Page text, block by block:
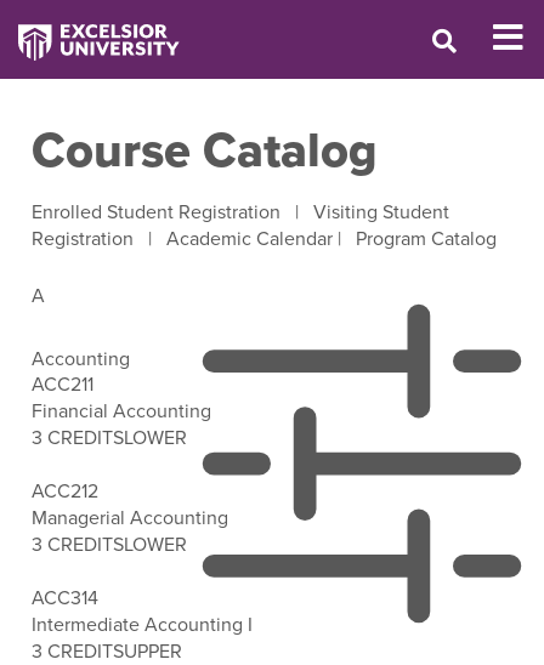
Course Catalog
Enrolled Student Registration | Visiting Student
Registration | Academic Calendar | Program Catalog
Open Filter Options
A
Accounting
ACC211
Financial Accounting
3 CREDITSLOWER
ACC212
Managerial Accounting
3 CREDITSLOWER
ACC314
Intermediate Accounting I
3 CREDITSUPPER